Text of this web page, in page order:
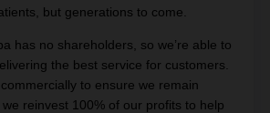
but generations to come.
has no shareholders, so we’re able to
the best service for customers.
to ensure we remain
reinvest 100% of our profits to help